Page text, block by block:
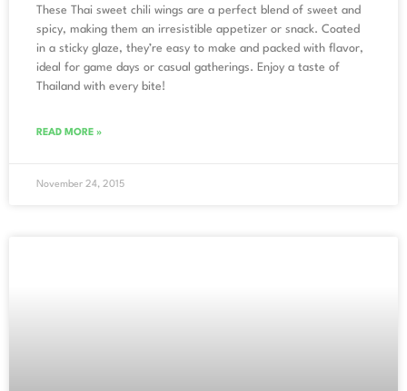
These Thai sweet chili wings are a perfect blend of sweet and
spicy, making them an irresistible appetizer or snack. Coated
in a sticky glaze, they’re easy to make and packed with flavor,
ideal for game days or casual gatherings. Enjoy a taste of
Thailand with every bite!
READ MORE »
November 24, 2015